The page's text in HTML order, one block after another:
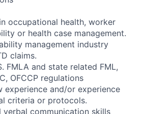
occupational health, worker
or health case management.
management industry
claims.
FMLA and state related FML,
OFCCP regulations
and/or experience
criteria or protocols.
communication skills